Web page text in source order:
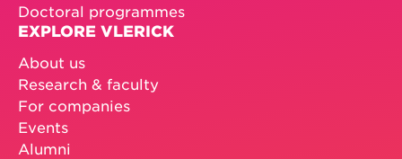
Doctoral programmes
EXPLORE VLERICK
About us
Research & faculty
For companies
Events
Alumni